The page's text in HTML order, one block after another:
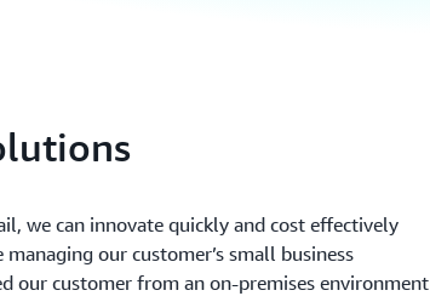
we can innovate quickly and cost effectively
our customer’s small business
our customer from an on-premises environment